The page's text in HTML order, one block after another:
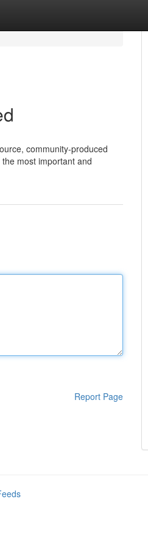
community-produced
most important and
Report Page